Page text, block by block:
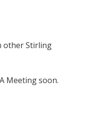
other Stirling
Meeting soon.